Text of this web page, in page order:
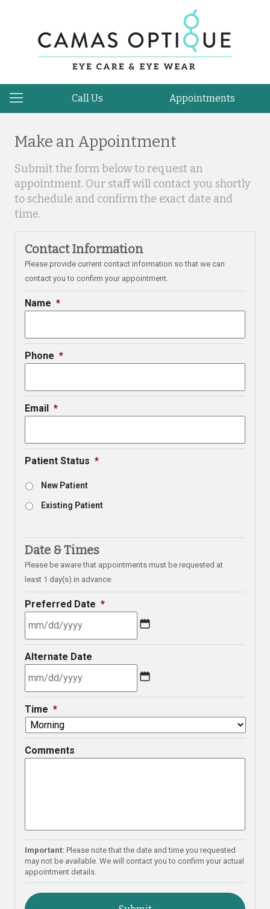
Call Us Appointments
Make an Appointment
Submit the form below to request an
appointment. Our staff will contact you shortly
to schedule and confirm the exact date and
time.
Contact Information
Please provide current contact information so that we can
contact you to confirm your appointment.
Name *
Phone *
Email *
Patient Status *
New Patient
Existing Patient
Date & Times
Please be aware that appointments must be requested at
least 1 day(s) in advance.
Preferred Date *
MM
slash
DD
slash
YYYY
Alternate Date
MM
slash
DD
slash
YYYY
Time *
Comments
Important: Please note that the date and time you requested
may not be available. We will contact you to confirm your actual
appointment details.